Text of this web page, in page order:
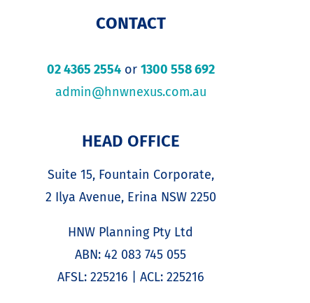
CONTACT
02 4365 2554or 1300 558 692
admin@hnwnexus.com.au
HEAD OFFICE
Suite 15, Fountain Corporate,
2 Ilya Avenue, Erina NSW 2250
HNW Planning Pty Ltd
ABN: 42 083 745 055
AFSL: 225216 | ACL: 225216